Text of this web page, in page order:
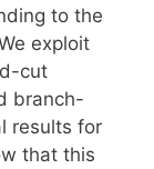
to the
exploit
cut
branch-
results for
that this